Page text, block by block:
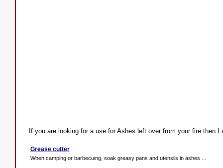
If you are looking for a use for Ashes left over from your fire then
Grease cutter
When camping or barbecuing, soak greasy pans and utensils in ashes ...